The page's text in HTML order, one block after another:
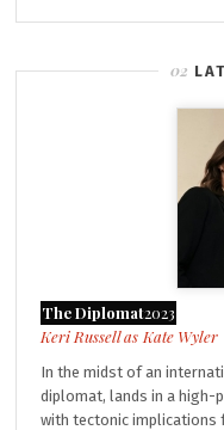
The Diplomat2023
Kate Wyler
In the midst of an
diplomat, lands in a high-
with tectonic implications